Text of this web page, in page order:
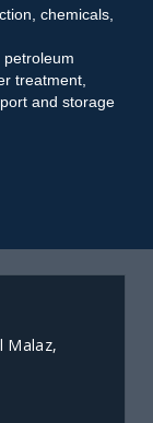
chemicals,
petroleum
treatment,
and storage
Malaz,